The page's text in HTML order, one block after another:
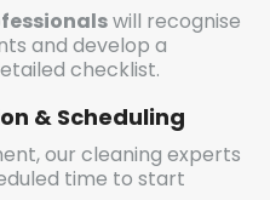
will recognise
and develop a
checklist.
& Scheduling
our cleaning experts
time to start